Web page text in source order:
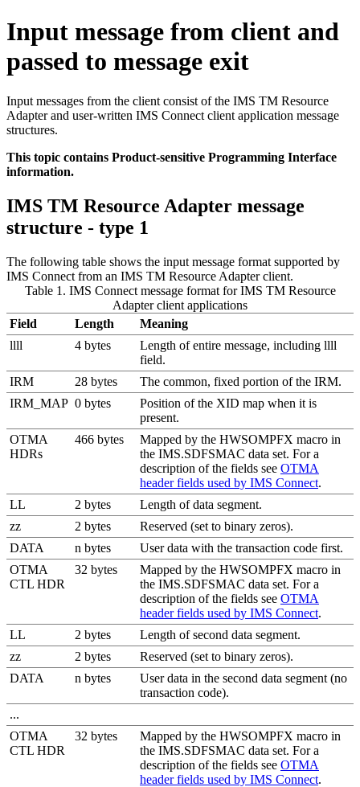
Input message from client and
passed to message exit
Input messages from the client consist of the IMS TM Resource
Adapterand user-written IMS Connect client application message
structures.
This topic contains Product-sensitive Programming Interface
information.
IMS TM Resource Adapter message
structure - type 1
The following table shows the input message format supported by
IMS Connect from an IMS TM Resource Adapterclient.
Table 1. IMS Connect message format forIMS TM Resource
Adapterclient applications
Field
Length
Meaning
llll
4 bytes
Length of entire message, including llll
field.
IRM
28 bytes
The common, fixed portion of the IRM.
IRM_MAP 0 bytes
Position of the XID map when it is
present.
OTMA
HDRs
466 bytes
Mapped by the HWSOMPFX macro in
the IMS.SDFSMAC data set. For a
description of the fields see OTMA
header fields used by IMS Connect.
LL
2 bytes
Length of data segment.
zz
2 bytes
Reserved (set to binary zeros).
DATA
n bytes
User data with the transaction code first.
OTMA
CTL HDR
32 bytes
Mapped by the HWSOMPFX macro in
the IMS.SDFSMAC data set. For a
description of the fields see OTMA
header fields used by IMS Connect.
LL
2 bytes
Length of second data segment.
zz
2 bytes
Reserved (set to binary zeros).
DATA
n bytes
User data in the second data segment (no
transaction code).
...
OTMA
CTL HDR
32 bytes
Mapped by the HWSOMPFX macro in
the IMS.SDFSMAC data set. For a
description of the fields see OTMA
header fields used by IMS Connect.